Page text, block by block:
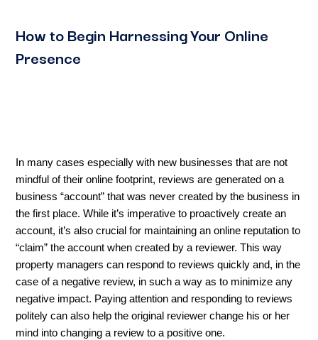
How to Begin Harnessing Your Online
Presence
In many cases especially with new businesses that are not
mindful of their online footprint, reviews are generated on a
business “account” that was never created by the business in
the first place. While it’s imperative to proactively create an
account, it’s also crucial for maintaining an online reputation to
“claim” the account when created by a reviewer. This way
property managers can respond to reviews quickly and, in the
case of a negative review, in such a way as to minimize any
negative impact. Paying attention and responding to reviews
politely can also help the original reviewer change his or her
mind into changing a review to a positive one.